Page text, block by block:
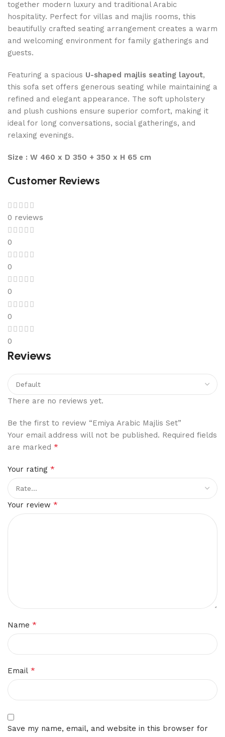
together modern luxury and traditional Arabic
hospitality. Perfect for villas and majlis rooms, this
beautifully crafted seating arrangement creates a warm
and welcoming environment for family gatherings and
guests.
Featuring a spacious U-shaped majlis seating layout,
this sofa set offers generous seating while maintaining a
refined and elegant appearance. The soft upholstery
and plush cushions ensure superior comfort, making it
ideal for long conversations, social gatherings, and
relaxing evenings.
Size : W 460 x D 350 + 350 x H 65 cm
Customer Reviews
0 reviews
0
0
0
0
0
Reviews
There are no reviews yet.
Be the first to review “Emiya Arabic Majlis Set”
Your email address will not be published. Required fields
are marked *
Your rating *
Your review *
Name *
Email *
Save my name, email, and website in this browser for